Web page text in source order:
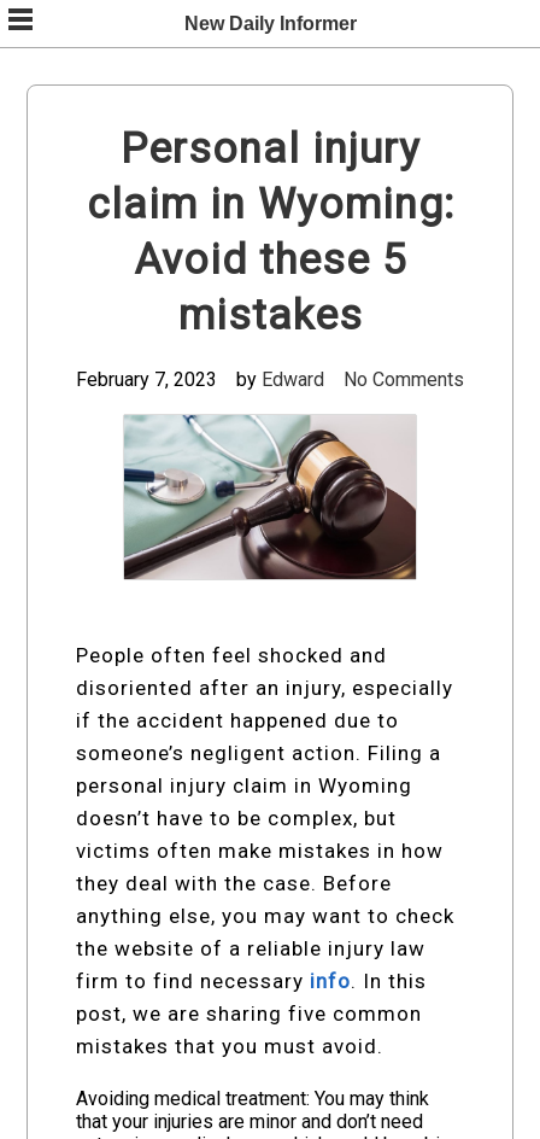
Skip
to
content
New Daily Informer
Personal injury
claim in Wyoming:
Avoid these 5
mistakes
February 7, 2023 by Edward No Comments
People often feel shocked and
disoriented after an injury, especially
if the accident happened due to
someone’s negligent action. Filing a
personal injury claim in Wyoming
doesn’t have to be complex, but
victims often make mistakes in how
they deal with the case. Before
anything else, you may want to check
the website of a reliable injury law
firm to find necessary info. In this
post, we are sharing five common
mistakes that you must avoid.
Avoiding medical treatment: You may think
that your injuries are minor and don’t need